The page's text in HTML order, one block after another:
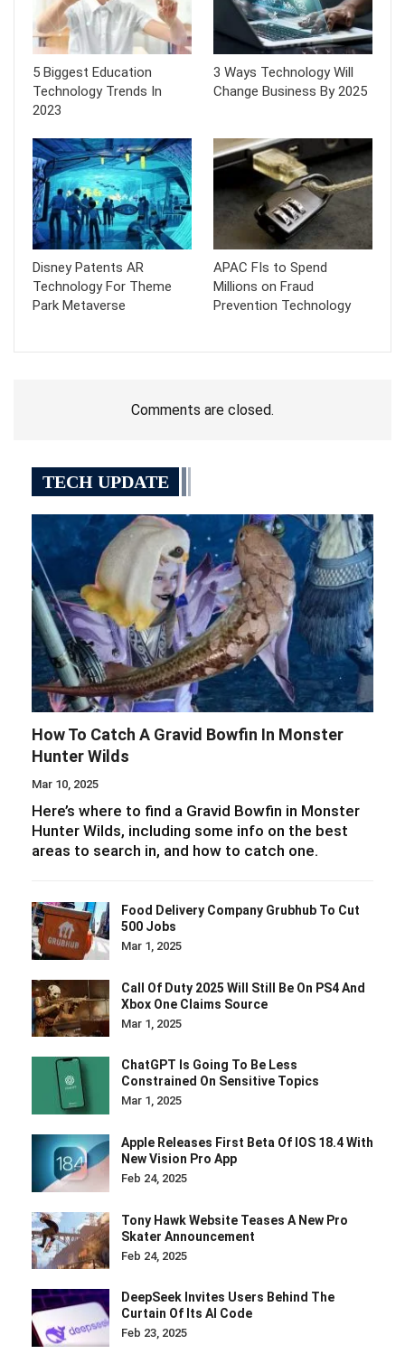
5 Biggest Education
Technology Trends In
2023
3 Ways Technology Will
Change Business By 2025
Disney Patents AR
Technology For Theme
Park Metaverse
APAC FIs to Spend
Millions on Fraud
Prevention Technology
Comments are closed.
TECH UPDATE
How To Catch A Gravid Bowfin In Monster
Hunter Wilds
Mar 10, 2025
Here’s where to find a Gravid Bowfin in Monster
Hunter Wilds, including some info on the best
areas to search in, and how to catch one.
Food Delivery Company Grubhub To Cut
500 Jobs
Mar 1, 2025
Call Of Duty 2025 Will Still Be On PS4 And
Xbox One Claims Source
Mar 1, 2025
ChatGPT Is Going To Be Less
Constrained On Sensitive Topics
Mar 1, 2025
Apple Releases First Beta Of IOS 18.4 With
New Vision Pro App
Feb 24, 2025
Tony Hawk Website Teases A New Pro
Skater Announcement
Feb 24, 2025
DeepSeek Invites Users Behind The
Curtain Of Its AI Code
Feb 23, 2025